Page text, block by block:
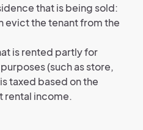
that is being sold:
evict the tenant from the
is rented partly for
(such as store,
taxed based on the
rental income.